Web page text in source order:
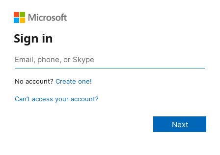
Sign in
No account? Create one!
Can’t access your account?